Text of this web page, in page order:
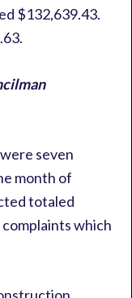
$132,639.43.
seven
month of
totaled
which